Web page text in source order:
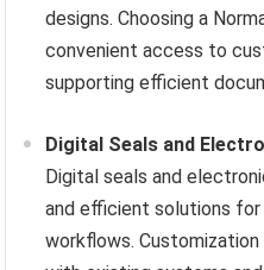
designs. Choosing a
convenient access to
supporting efficient
Digital Seals and
Digital seals and
and efficient solutions
workflows.